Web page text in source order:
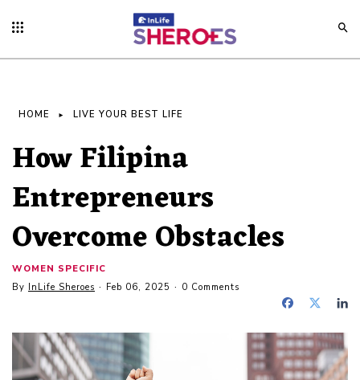
HOME LIVE YOUR BEST LIFE
How Filipina
Entrepreneurs
Overcome Obstacles
WOMEN SPECIFIC
By InLife Sheroes Feb 06, 2025 0 Comments